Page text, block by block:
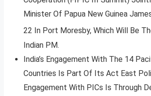
Minister Of Papua New Guinea
22 In Port Moresby, Which Will Be
Indian PM.
India’s Engagement With The 14
Countries Is Part Of Its Act East
Engagement With PICs Is Through